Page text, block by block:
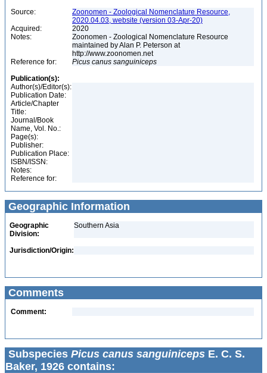
Source:
Zoonomen - Zoological Nomenclature Resource,
2020.04.03, website (version 03-Apr-20)
Acquired:
2020
Notes:
Zoonomen - Zoological Nomenclature Resource
maintained by Alan P. Peterson at
http://www.zoonomen.net
Reference for:
Picus canus sanguiniceps
Publication(s):
Author(s)/Editor(s):
Publication Date:
Article/Chapter
Title:
Journal/Book
Name, Vol. No.:
Page(s):
Publisher:
Publication Place:
ISBN/ISSN:
Notes:
Reference for:
Geographic Information
Geographic
Division:
Southern Asia
Jurisdiction/Origin:
Comments
Comment:
Subspecies Picus canus sanguiniceps E. C. S.
Baker, 1926 contains: